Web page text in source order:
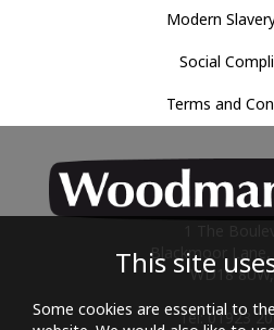
Modern
Social
Terms and
Blackmoor Lane,
WD18
Tel: 01923
This site
Some cookies are essential to